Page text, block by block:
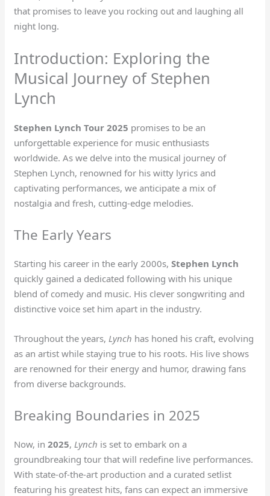
that promises to leave you rocking out and laughing all
night long.
Introduction: Exploring the
Musical Journey of Stephen
Lynch
Stephen Lynch Tour 2025 promises to be an
unforgettable experience for music enthusiasts
worldwide. As we delve into the musical journey of
Stephen Lynch, renowned for his witty lyrics and
captivating performances, we anticipate a mix of
nostalgia and fresh, cutting-edge melodies.
The Early Years
Starting his career in the early 2000s,Stephen Lynch
quickly gained a dedicated following with his unique
blend of comedy and music. His clever songwriting and
distinctive voice set him apart in the industry.
Throughout the years, Lynch has honed his craft, evolving
as an artist while staying true to his roots. His live shows
are renowned for their energy and humor, drawing fans
from diverse backgrounds.
Breaking Boundaries in 2025
Now, in2025, Lynch is set to embark on a
groundbreaking tour that will redefine live performances.
With state-of-the-art production and a curated setlist
featuring his greatest hits, fans can expect an immersive